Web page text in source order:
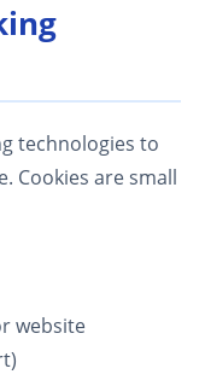
technologies to
Cookies are small
website